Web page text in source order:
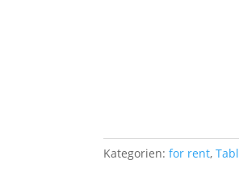
Kategorien: for rent,